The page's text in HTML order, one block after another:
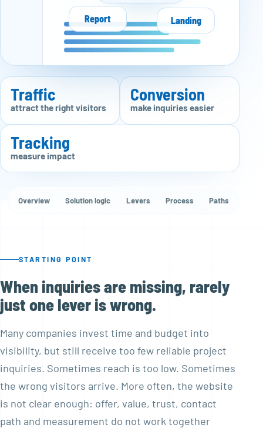
Landing
Report
Traffic
attract the right visitors
Conversion
make inquiries easier
Tracking
measure impact
Overview Solution logic Levers Process Paths
STARTING POINT
When inquiries are missing, rarely
just one lever is wrong.
Many companies invest time and budget into
visibility, but still receive too few reliable project
inquiries. Sometimes reach is too low. Sometimes
the wrong visitors arrive. More often, the website
is not clear enough: offer, value, trust, contact
path and measurement do not work together